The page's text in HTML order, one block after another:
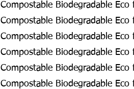
Compostable Biodegradable
Compostable Biodegradable
Compostable Biodegradable
Compostable Biodegradable
Compostable Biodegradable
Compostable Biodegradable